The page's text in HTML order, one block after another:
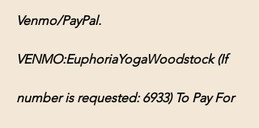
Venmo/PayPal.
VENMO:EuphoriaYogaWoodstock (If
number is requested: 6933) To Pay For